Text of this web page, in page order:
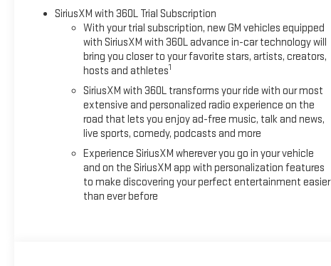
SiriusXM with 360L Trial Subscription
With your trial subscription, new GM vehicles equipped
with SiriusXM with 360L advance in-car technology will
bring you closer to your favorite stars, artists, creators,
hosts and athletes1
SiriusXM with 360L transforms your ride with our most
extensive and personalized radio experience on the
road that lets you enjoy ad-free music, talk and news,
live sports, comedy, podcasts and more
Experience SiriusXM wherever you go in your vehicle
and on the SiriusXM app with personalization features
to make discovering your perfect entertainment easier
than ever before